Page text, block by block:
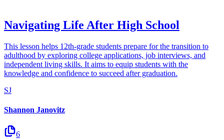
Navigating Life After High School
This lesson helps 12th-grade students prepare for the transition to
adulthood by exploring college applications, job interviews, and
independent living skills. It aims to equip students with the
knowledge and confidence to succeed after graduation.
SJ
Shannon Janovitz
6